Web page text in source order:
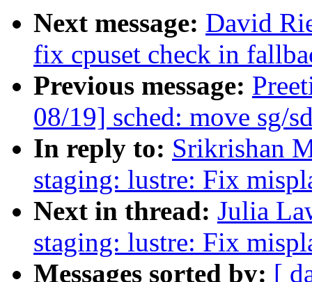
Next message: David
fix cpuset check in
Previous message:
08/19] sched: move sg/
In reply to: Srikrishan
staging: lustre: Fix
Next in thread: Julia
staging: lustre: Fix
Messages sorted by: [